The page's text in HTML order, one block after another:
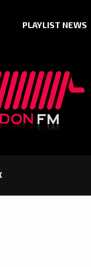
PLAYLIST NEWS